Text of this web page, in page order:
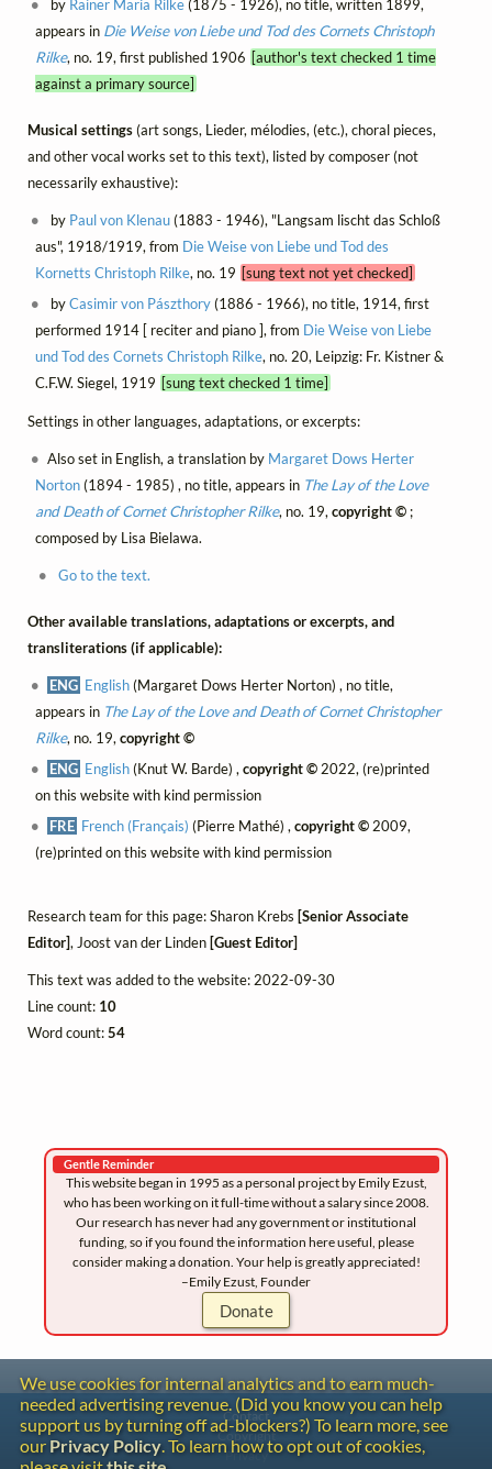
by Rainer Maria Rilke(1875 - 1926), no title, written 1899,
appears in Die Weise von Liebe und Tod des Cornets Christoph
Rilke, no. 19, first published 1906 [author's text checked 1 time
against a primary source]
Musical settings(art songs, Lieder, mélodies, (etc.), choral pieces,
and other vocal works set to this text), listed by composer (not
necessarily exhaustive):
by Paul von Klenau(1883 - 1946), "Langsam lischt das Schloß
aus", 1918/1919, from Die Weise von Liebe und Tod des
Kornetts Christoph Rilke, no. 19 [sung text not yet checked]
byCasimir von Pászthory(1886 - 1966), no title, 1914, first
performed 1914 [ reciter and piano ], from Die Weise von Liebe
und Tod des Cornets Christoph Rilke, no. 20, Leipzig: Fr. Kistner &
C.F.W. Siegel, 1919 [sung text checked 1 time]
Settings in other languages, adaptations, or excerpts:
Also set in English, a translation by Margaret Dows Herter
Norton(1894 - 1985) , no title, appears in The Lay of the Love
and Death of Cornet Christopher Rilke, no. 19, copyright ©;
composed by Lisa Bielawa.
Go to the text.
Other available translations, adaptations or excerpts, and
transliterations (if applicable):
ENG English(Margaret Dows Herter Norton) , no title,
appears in The Lay of the Love and Death of Cornet Christopher
Rilke, no. 19, copyright ©
ENG English(Knut W. Barde) ,copyright © 2022, (re)printed
on this website with kind permission
FRE French (Français) (Pierre Mathé) ,copyright © 2009,
(re)printed on this website with kind permission
Research team for this page: Sharon Krebs [Senior Associate
Editor], Joost van der Linden [Guest Editor]
This text was added to the website: 2022-09-30
Line count: 10
Word count:54
Gentle Reminder
This website began in 1995 as a personal project by Emily Ezust,
who has been working on it full-time without a salary since 2008.
Our research has never had any government or institutional
funding, so if you found the information here useful, please
consider making a donation. Your help is greatly appreciated!
–Emily Ezust, Founder
Donate
We use cookies for internal analytics and to earn much-
needed advertising revenue. (Did you know you can help
support us by turning off ad-blockers?) To learn more, see
our Privacy Policy. To learn how to opt out of cookies,
Contact
Copyright
Privacy